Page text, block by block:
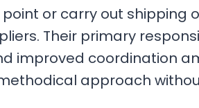
or carry out shipping
Their primary
improved coordination
approach